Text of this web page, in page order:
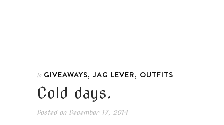
In GIVEAWAYS, JAG LEVER, OUTFITS
Cold days.
Posted onDecember 17, 2014